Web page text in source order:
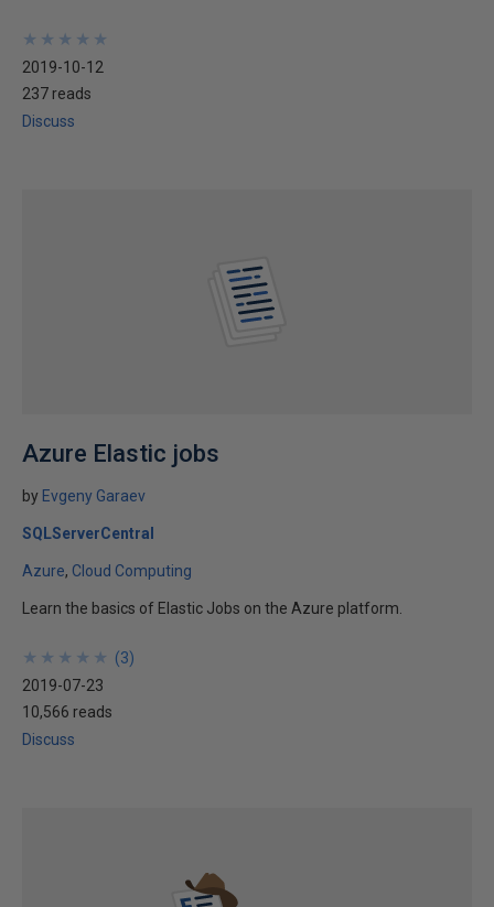
★
★
★
★
★
★
★
★
★
★
2019-10-12
237 reads
Discuss
Azure Elastic jobs
by Evgeny Garaev
SQLServerCentral
Azure Cloud Computing
Learn the basics of Elastic Jobs on the Azure platform.
★
★
★
★
★
★
★
★
★
★ (3)
2019-07-23
10,566 reads
Discuss